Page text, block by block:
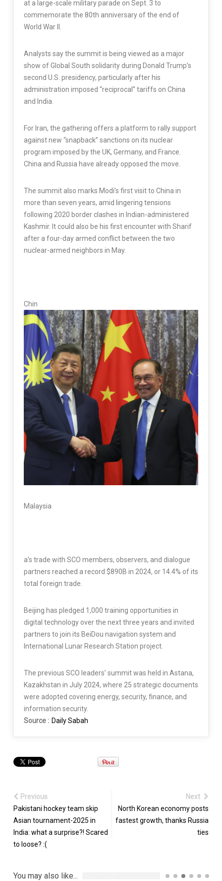
at a large-scale military parade on Sept. 3 to
commemorate the 80th anniversary of the end of
World War II.
Analysts say the summit is being viewed as a major
show of Global South solidarity during Donald Trump’s
second U.S. presidency, particularly after his
administration imposed “reciprocal” tariffs on China
and India.
For Iran, the gathering offers a platform to rally support
against new “snapback” sanctions on its nuclear
program imposed by the UK, Germany, and France.
China and Russia have already opposed the move.
The summit also marks Modi’s first visit to China in
more than seven years, amid lingering tensions
following 2020 border clashes in Indian-administered
Kashmir. It could also be his first encounter with Sharif
after a four-day armed conflict between the two
nuclear-armed neighbors in May.
Chin
Malaysia
a’s trade with SCO members, observers, and dialogue
partners reached a record $890B in 2024, or 14.4% of its
total foreign trade.
Beijing has pledged 1,000 training opportunities in
digital technology over the next three years and invited
partners to join its BeiDou navigation system and
International Lunar Research Station project.
The previous SCO leaders’ summit was held in Astana,
Kazakhstan in July 2024, where 25 strategic documents
were adopted covering energy, security, finance, and
information security.
Source : Daily Sabah
Previous
Pakistani hockey team skip
Asian tournament-2025 in
India: what a surprise?! Scared
to loose? :(
Next
North Korean economy posts
fastest growth, thanks Russia
ties
You may also like...